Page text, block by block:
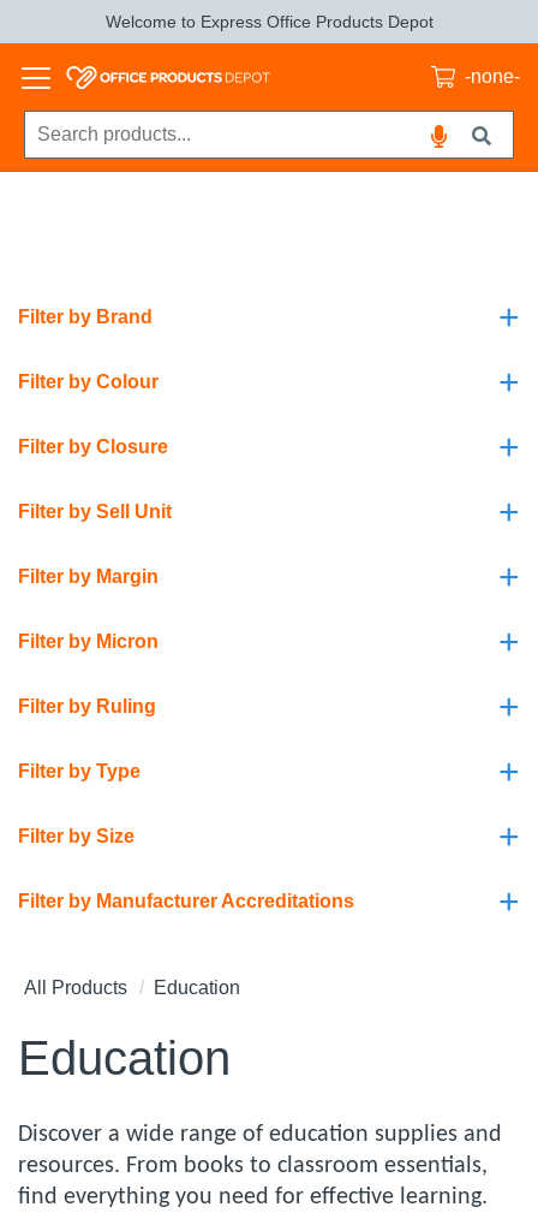
Welcome to Express Office Products Depot
-none-
+
Filter by Brand
+
Filter by Colour
+
Filter by Closure
+
Filter by Sell Unit
+
Filter by Margin
+
Filter by Micron
+
Filter by Ruling
+
Filter by Type
+
Filter by Size
+
Filter by Manufacturer Accreditations
All Products Education
Education
Discover a wide range of education supplies and
resources. From books to classroom essentials,
find everything you need for effective learning.